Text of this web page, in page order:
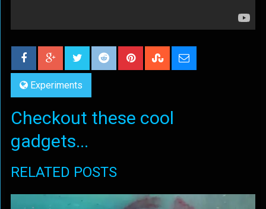
Experiments
Checkout these cool
gadgets...
RELATED POSTS